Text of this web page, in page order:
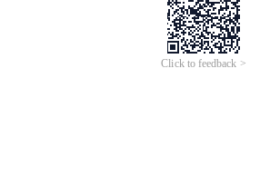
Click to feedback >